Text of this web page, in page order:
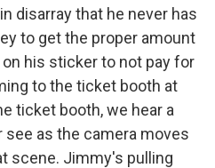
disarray that he never has
to get the proper amount
his sticker to not pay for
to the ticket booth at
ticket booth, we hear a
see as the camera moves
scene. Jimmy's pulling